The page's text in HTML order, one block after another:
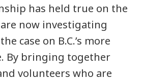
has held true on the
now investigating
case on B.C.’s more
By bringing together
volunteers who are